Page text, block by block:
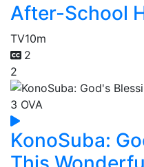
After-School
TV10m
2
2
KonoSuba: